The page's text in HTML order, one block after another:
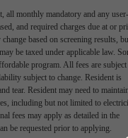
all monthly mandatory and any user-
and required charges due at or
based on screening results,
be taxed under applicable law.
program. All fees are subject
subject to change. Resident is
tear. Resident may need to
including but not limited to
fees may apply as detailed in the
be requested prior to applying.